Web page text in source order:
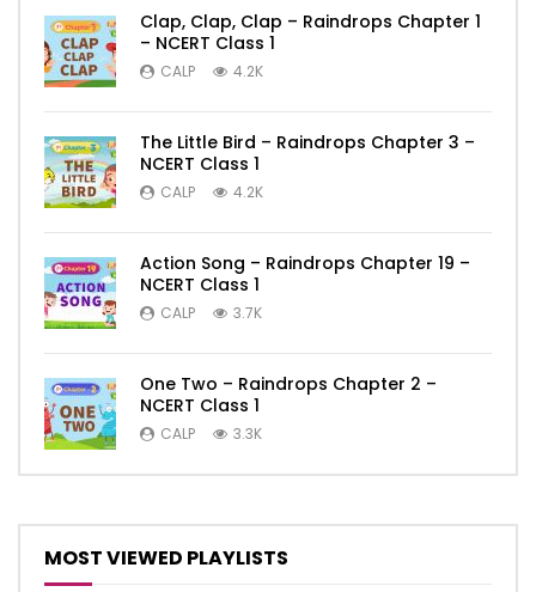
Clap, Clap, Clap – Raindrops Chapter 1
– NCERT Class 1
CALP 4.2K
The Little Bird – Raindrops Chapter 3 –
NCERT Class 1
CALP 4.2K
Action Song – Raindrops Chapter 19 –
NCERT Class 1
CALP 3.7K
One Two – Raindrops Chapter 2 –
NCERT Class 1
CALP 3.3K
MOST VIEWED PLAYLISTS